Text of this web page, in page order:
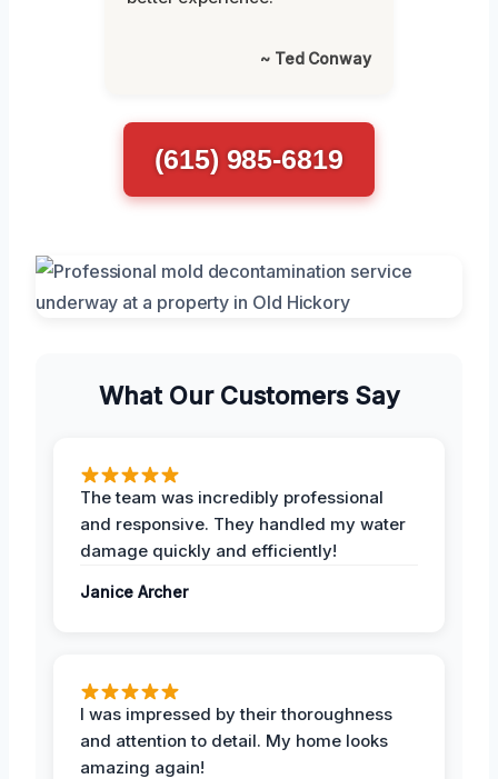
~ Ted Conway
(615) 985-6819
What Our Customers Say
The team was incredibly professional
and responsive. They handled my water
damage quickly and efficiently!
Janice Archer
I was impressed by their thoroughness
and attention to detail. My home looks
amazing again!